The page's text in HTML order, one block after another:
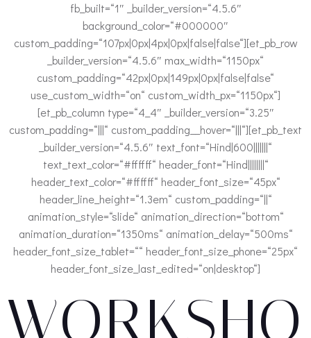
fb_built=“1″ _builder_version=“4.5.6″
background_color=“#000000″
custom_padding=“107px|0px|4px|0px|false|false“][et_pb_row
_builder_version=“4.5.6″ max_width=“1150px“
custom_padding=“42px|0px|149px|0px|false|false“
use_custom_width=“on“ custom_width_px=“1150px“]
[et_pb_column type=“4_4″ _builder_version=“3.25″
custom_padding=“|||“ custom_padding__hover=“|||“][et_pb_text
_builder_version=“4.5.6″ text_font=“Hind|600|||||||“
text_text_color=“#ffffff“ header_font=“Hind||||||||“
header_text_color=“#ffffff“ header_font_size=“45px“
header_line_height=“1.3em“ custom_padding=“||“
animation_style=“slide“ animation_direction=“bottom“
animation_duration=“1350ms“ animation_delay=“500ms“
header_font_size_tablet=““ header_font_size_phone=“25px“
header_font_size_last_edited=“on|desktop“]
WORKSHO